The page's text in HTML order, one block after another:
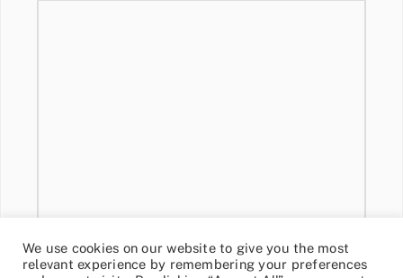
We use cookies on our website to give you the most
relevant experience by remembering your preferences